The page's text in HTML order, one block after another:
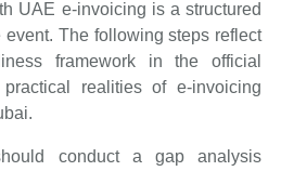
UAE e-invoicing is a structured
event. The following steps reflect
framework in the official
realities of e-invoicing
conduct a gap analysis